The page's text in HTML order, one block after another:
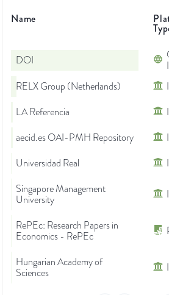
Name
DOI
RELX Group (Netherlands)
LA Referencia
aecid.es OAI-PMH Repository
Universidad Real
Singapore Management
University
RePEc: Research Papers in
Economics - RePEc
Hungarian Academy of
Sciences